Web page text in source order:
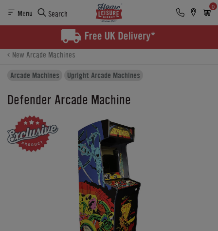
Menu Search
0
Finance
New Arcade Machines
Arcade Machines
Upright Arcade Machines
Defender Arcade Machine